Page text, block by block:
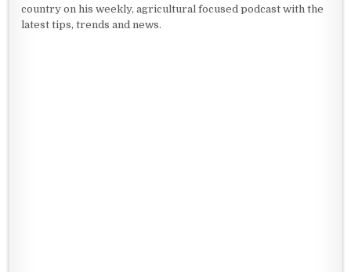
country on his weekly, agricultural focused podcast with the
latest tips, trends and news.